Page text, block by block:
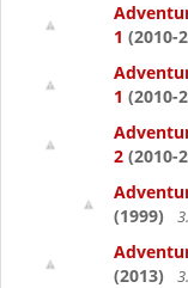
1 (2010-
1 (2010-
2 (2010-
(1999)
(2013)